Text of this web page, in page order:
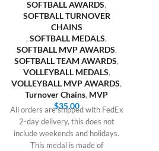
SOFTBALL AWARDS,
SOFTBALL TURNOVER
CHAINS
, SOFTBALL MEDALS,
SOFTBALL MVP AWARDS,
SOFTBALL TEAM AWARDS,
VOLLEYBALL MEDALS,
VOLLEYBALL MVP AWARDS,
Turnover Chains, MVP
$35.00
All orders are shipped with FedEx
2-day delivery, this does not
include weekends and holidays.
This medal is made of